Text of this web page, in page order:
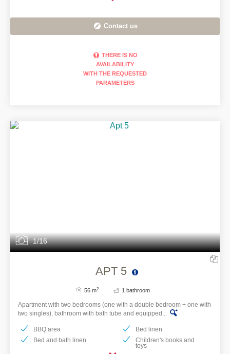
Contact us
THERE IS NO
AVAILABILITY
WITH THE REQUESTED
PARAMETERS
1/16
APT 5
56 m2 1 bathroom
Apartment with two bedrooms (one with a double bedroom + one with
two singles), bathroom with bath tube and equipped...
BBQ area
Bed and bath linen
Bed linen
Children's books and
toys